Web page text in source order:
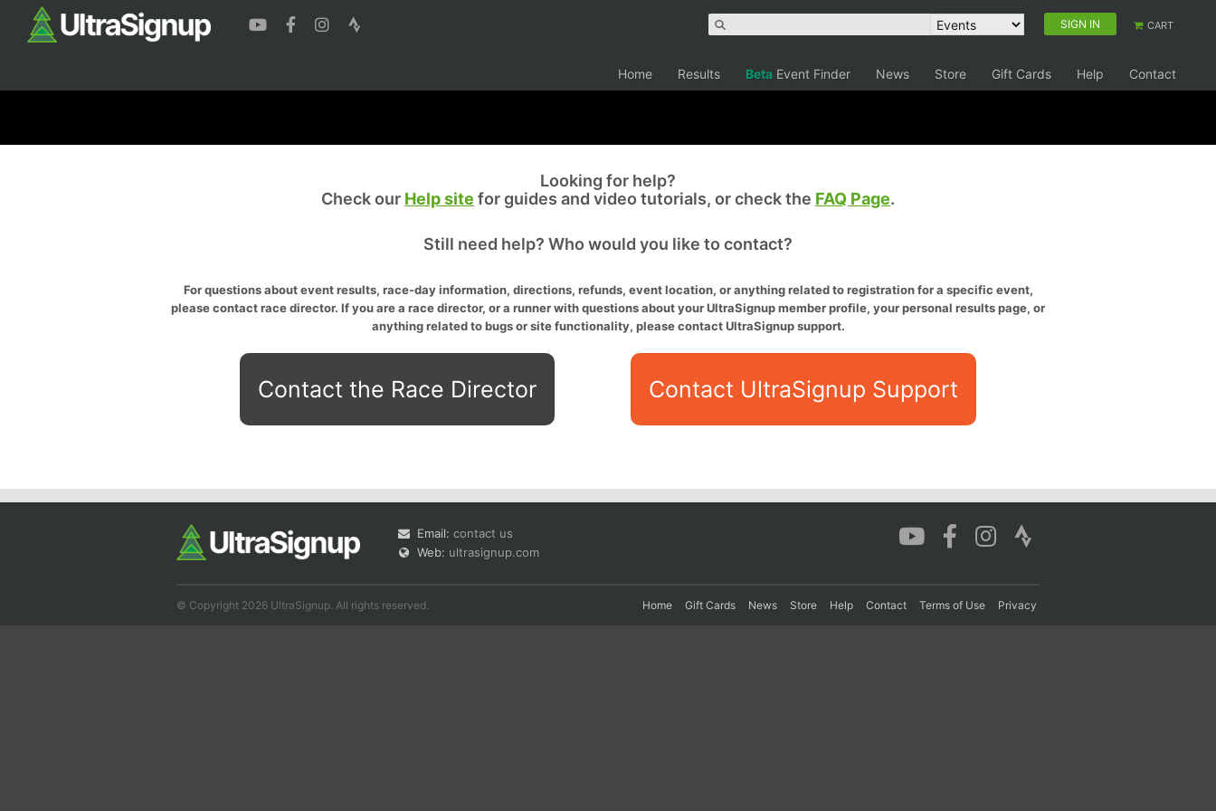
SIGN IN CART
Home Results Beta Event Finder News Store Gift Cards Help Contact
Looking for help?
Check our Help site for guides and video tutorials, or check the FAQ Page.
Still need help? Who would you like to contact?
For questions about event results, race-day information, directions, refunds, event location, or anything related to registration for a specific event,
please contact race director. If you are a race director, or a runner with questions about your UltraSignup member profile, your personal results page, or
anything related to bugs or site functionality, please contact UltraSignup support.
Contact the Race Director Contact UltraSignup Support
Email: contact us
Web: ultrasignup.com
© Copyright 2026 UltraSignup. All rights reserved. Home Gift Cards News Store Help Contact Terms of Use Privacy